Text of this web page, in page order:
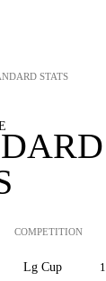
STATS
COMPETITION
Lg Cup 1